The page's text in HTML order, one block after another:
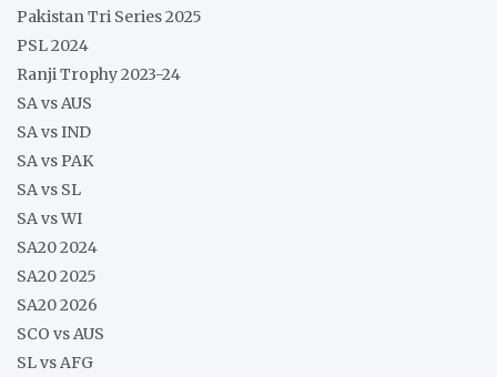
Pakistan Tri Series 2025
PSL 2024
Ranji Trophy 2023-24
SA vs AUS
SA vs IND
SA vs PAK
SA vs SL
SA vs WI
SA20 2024
SA20 2025
SA20 2026
SCO vs AUS
SL vs AFG